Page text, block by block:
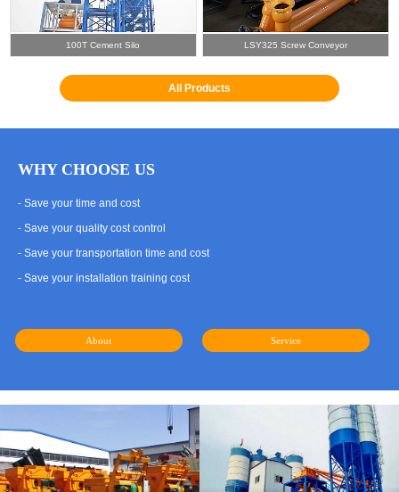
100T Cement Silo LSY325 Screw Conveyor
All Products
WHY CHOOSE US
- Save your time and cost
- Save your quality cost control
- Save your transportation time and cost
- Save your installation training cost
About Service